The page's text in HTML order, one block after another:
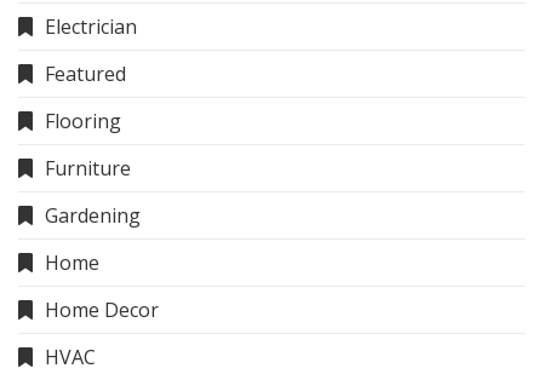
Electrician
Featured
Flooring
Furniture
Gardening
Home
Home Decor
HVAC